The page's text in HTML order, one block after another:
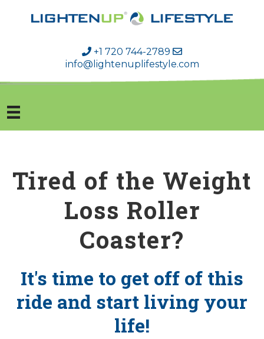
+1 720 744-2789
info@lightenuplifestyle.com
Tired of the Weight
Loss Roller
Coaster?
It's time to get off of this
ride and start living your
life!